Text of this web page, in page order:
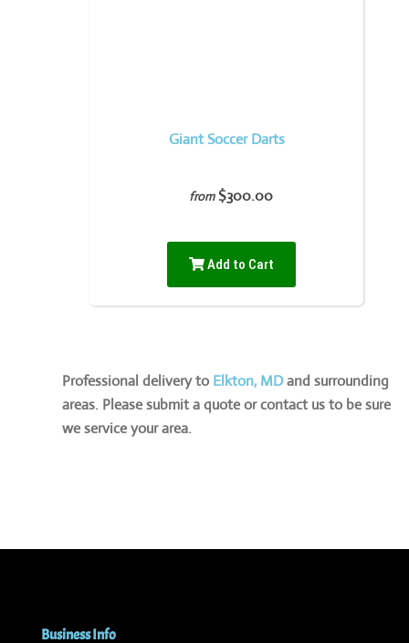
Giant Soccer Darts
from $300.00
Add to Cart
Professional delivery to Elkton, MDand surrounding
areas. Please submit a quote or contact us to be sure
we service your area.
Business Info